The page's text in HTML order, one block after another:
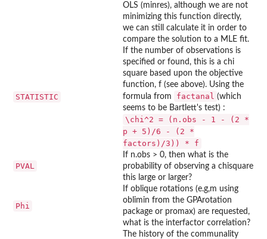
OLS (minres), although we are not
minimizing this function directly,
we can still calculate it in order to
compare the solution to a MLE fit.
STATISTIC
If the number of observations is
specified or found, this is a chi
square based upon the objective
function, f (see above). Using the
formula from
factanal (which
seems to be Bartlett's test) :
\chi^2 = (n.obs - 1 - (2 *
p + 5)/6 - (2 *
factors)/3)) * f
PVAL
If n.obs > 0, then what is the
probability of observing a chisquare
this large or larger?
Phi
If oblique rotations (e.g,m using
oblimin from the GPArotation
package or promax) are requested,
what is the interfactor correlation?
The history of the communality